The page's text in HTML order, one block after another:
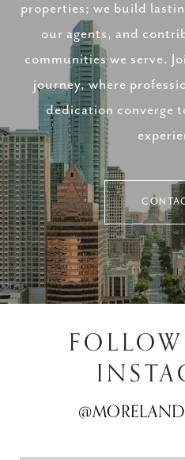
properties; we build
our agents, and
communities we serve.
journey, where
dedication converge